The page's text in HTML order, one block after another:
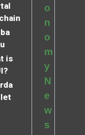
is
o
n
o
m
y
N
e
w
s